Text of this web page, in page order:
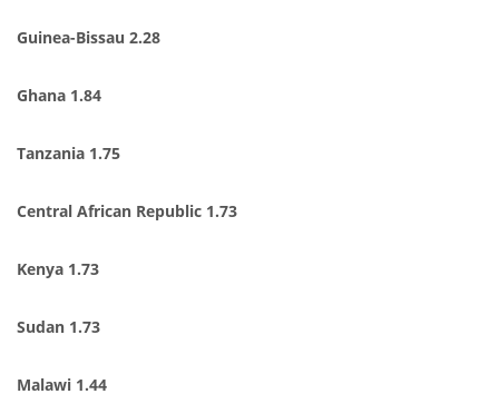
Guinea-Bissau 2.28
Ghana 1.84
Tanzania 1.75
Central African Republic 1.73
Kenya 1.73
Sudan 1.73
Malawi 1.44